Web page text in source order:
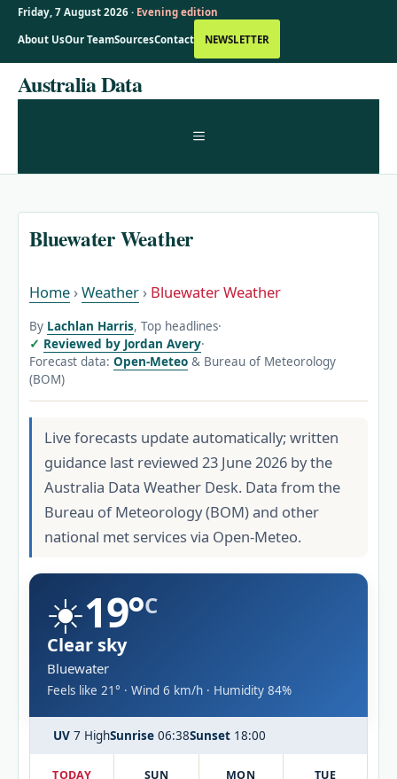
Friday, 7 August 2026 · Evening edition
About UsOur TeamSourcesContact NEWSLETTER
SkipAustralia Data
MENU
Bluewater Weather
Home ›Weather › Bluewater Weather
By Lachlan Harris, Top headlines·
Reviewed by Jordan Avery·
Forecast data: Open-Meteo & Bureau of Meteorology
(BOM)
Live forecasts update automatically; written
guidance last reviewed 23 June 2026 by the
Australia Data Weather Desk. Data from the
Bureau of Meteorology (BOM) and other
national met services via Open-Meteo.
☀️19°C
Clear sky
Bluewater
Feels like 21° · Wind 6 km/h · Humidity 84%
UV 7 HighSunrise 06:38Sunset 18:00
TODAY SUN MON TUE